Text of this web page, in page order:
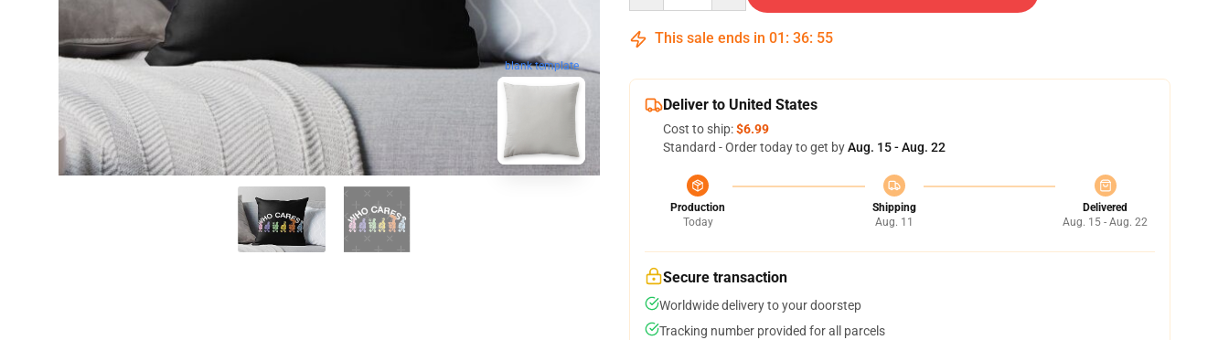
blank template
This sale ends in 01 : 36: 54
Deliver to United States
Cost to ship:$6.99
Standard - Order today to get byAug. 15 - Aug. 22
Production
Today
Shipping
Aug. 11
Delivered
Aug. 15 - Aug. 22
Secure transaction
Worldwide delivery to your doorstep
Tracking number provided for all parcels